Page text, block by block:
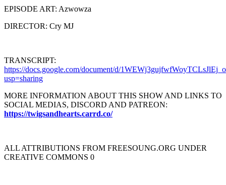
EPISODE ART: Azwowza
DIRECTOR: Cry MJ
TRANSCRIPT:
https://docs.google.com/document/d/
usp=sharing
MORE INFORMATION ABOUT THIS SHOW AND LINKS TO
SOCIAL MEDIAS, DISCORD AND PATREON:
https://twigsandhearts.carrd.co/
ALL ATTRIBUTIONS FROM FREESOUNG.ORG UNDER
CREATIVE COMMONS 0